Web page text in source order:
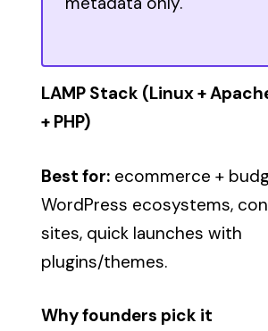
LAMP Stack (Linux +
+ PHP)
Best for: ecommerce +
WordPress ecosystems,
sites, quick launches with
plugins/themes.
Why founders pick it